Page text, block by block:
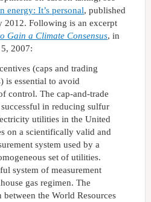
energy: It’s personal, published
2012. Following is an excerpt
Gain a Climate Consensus, in
2007:
(caps and trading
is essential to avoid
control. The cap-and-trade
in reducing sulfur
utilities in the United
on a scientifically valid and
system used by a
set of utilities.
system of measurement
gas regimen. The
the World Resources